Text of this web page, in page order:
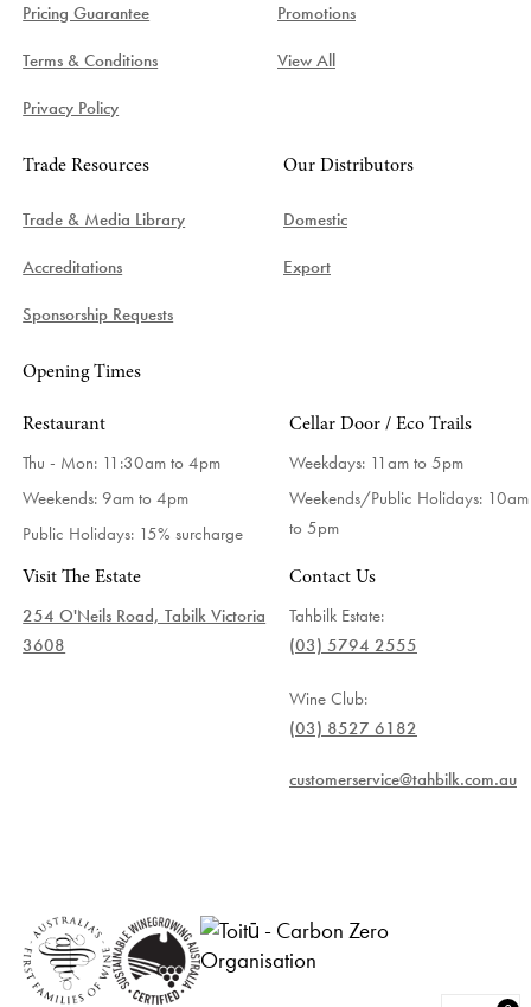
Pricing Guarantee
Terms & Conditions
Privacy Policy
Promotions
View All
Trade Resources
Trade & Media Library
Accreditations
Sponsorship Requests
Our Distributors
Domestic
Export
Opening Times
Restaurant
Thu - Mon: 11:30am to 4pm
Weekends: 9am to 4pm
Public Holidays: 15% surcharge
Cellar Door / Eco Trails
Weekdays: 11am to 5pm
Weekends/Public Holidays: 10am
to 5pm
Visit The Estate
254 O'Neils Road, Tabilk Victoria
3608
Contact Us
Tahbilk Estate:
(03) 5794 2555
Wine Club:
(03) 8527 6182
customerservice@tahbilk.com.au